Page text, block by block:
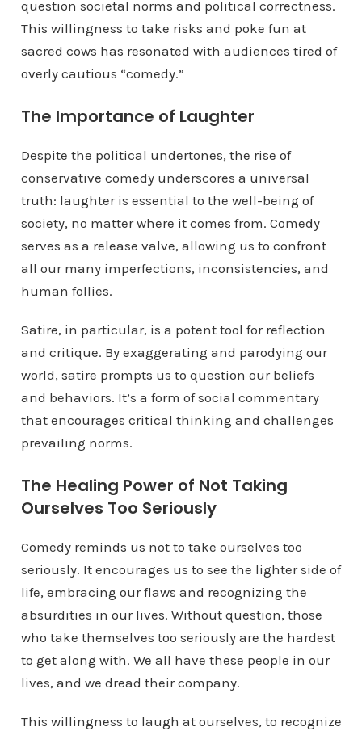
question societal norms and political correctness.
This willingness to take risks and poke fun at
sacred cows has resonated with audiences tired of
overly cautious “comedy.”
The Importance of Laughter
Despite the political undertones, the rise of
conservative comedy underscores a universal
truth: laughter is essential to the well-being of
society, no matter where it comes from. Comedy
serves as a release valve, allowing us to confront
all our many imperfections, inconsistencies, and
human follies.
Satire, in particular, is a potent tool for reflection
and critique. By exaggerating and parodying our
world, satire prompts us to question our beliefs
and behaviors. It’s a form of social commentary
that encourages critical thinking and challenges
prevailing norms.
The Healing Power of Not Taking
Ourselves Too Seriously
Comedy reminds us not to take ourselves too
seriously. It encourages us to see the lighter side of
life, embracing our flaws and recognizing the
absurdities in our lives. Without question, those
who take themselves too seriously are the hardest
to get along with. We all have these people in our
lives, and we dread their company.
This willingness to laugh at ourselves, to recognize